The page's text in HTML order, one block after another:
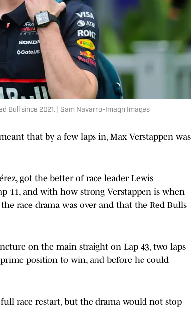
Bull since 2021. | Sam Navarro-Imagn Images
that by a few laps in, Max Verstappen was
got the better of race leader Lewis
11, and with how strong Verstappen is when
race drama was over and that the Red Bulls
on the main straight on Lap 43, two laps
position to win, and before he could
race restart, but the drama would not stop